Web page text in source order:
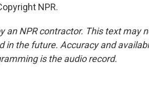
NPR.
an NPR contractor. This text may
in the future. Accuracy and
is the audio record.